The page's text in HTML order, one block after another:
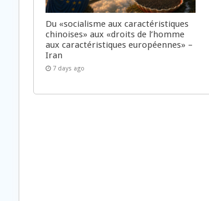
Du «socialisme aux caractéristiques
chinoises» aux «droits de l’homme
aux caractéristiques européennes» –
Iran
7 days ago